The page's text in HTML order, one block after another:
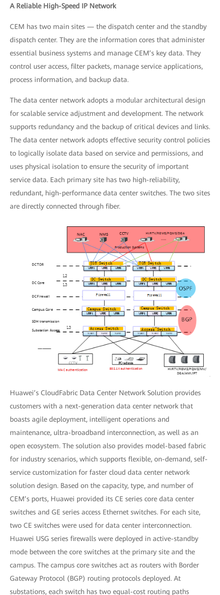
A Reliable High-Speed IP Network
CEM has two main sites — the dispatch center and the standby
dispatch center. They are the information cores that administer
essential business systems and manage CEM’s key data. They
control user access, filter packets, manage service applications,
process information, and backup data.
The data center network adopts a modular architectural design
for scalable service adjustment and development. The network
supports redundancy and the backup of critical devices and links.
The data center network adopts effective security control policies
to logically isolate data based on service and permissions, and
uses physical isolation to ensure the security of important
service data. Each primary site has two high-reliability,
redundant, high-performance data center switches. The two sites
are directly connected through fiber.
Huawei’s CloudFabric Data Center Network Solution provides
customers with a next-generation data center network that
boasts agile deployment, intelligent operations and
maintenance, ultra-broadband interconnection, as well as an
open ecosystem. The solution also provides model-based fabric
for industry scenarios, which supports flexible, on-demand, self-
service customization for faster cloud data center network
solution design. Based on the capacity, type, and number of
CEM’s ports, Huawei provided its CE series core data center
switches and GE series access Ethernet switches. For each site,
two CE switches were used for data center interconnection.
Huawei USG series firewalls were deployed in active-standby
mode between the core switches at the primary site and the
campus. The campus core switches act as routers with Border
Gateway Protocol (BGP) routing protocols deployed. At
substations, each switch has two equal-cost routing paths